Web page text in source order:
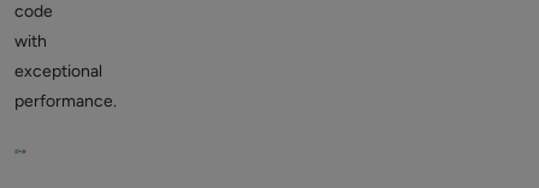
code
with
exceptional
performance.